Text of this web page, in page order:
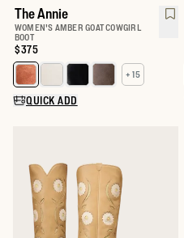
The Annie
WOMEN'S AMBER GOAT COWGIRL
BOOT
Price:
$375
Select a color for The Annie
+ 15
QUICK ADD